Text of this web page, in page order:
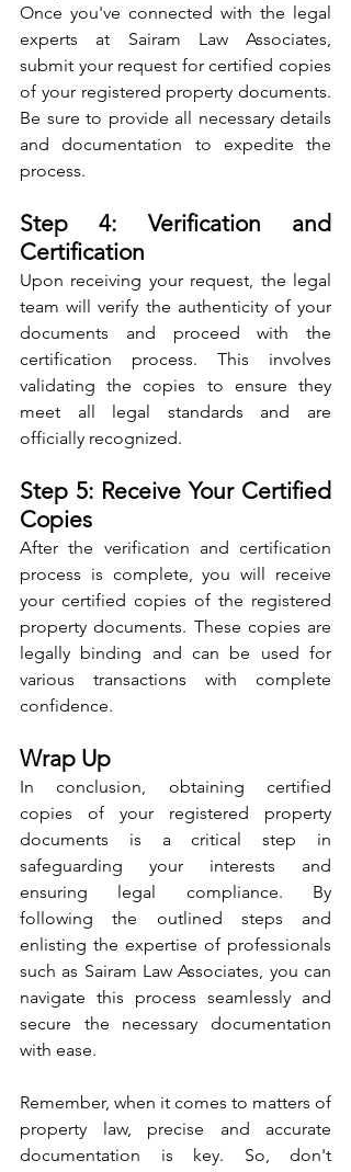
Once you've connected with the legal
experts at Sairam Law Associates,
submit your request for certified copies
of your registered property documents.
Be sure to provide all necessary details
and documentation to expedite the
process.
Step 4: Verification and
Certification
Upon receiving your request, the legal
team will verify the authenticity of your
documents and proceed with the
certification process. This involves
validating the copies to ensure they
meet all legal standards and are
officially recognized.
Step 5: Receive Your Certified
Copies
After the verification and certification
process is complete, you will receive
your certified copies of the registered
property documents. These copies are
legally binding and can be used for
various transactions with complete
confidence.
Wrap Up
In conclusion, obtaining certified
copies of your registered property
documents is a critical step in
safeguarding your interests and
ensuring legal compliance. By
following the outlined steps and
enlisting the expertise of professionals
such as Sairam Law Associates, you can
navigate this process seamlessly and
secure the necessary documentation
with ease.
Remember, when it comes to matters of
property law, precise and accurate
documentation is key. So, don't